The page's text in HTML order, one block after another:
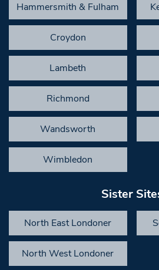
Hammersmith & Fulham
Croydon
Lambeth
Richmond
Wandsworth
Wimbledon
Sister
North East Londoner
North West Londoner